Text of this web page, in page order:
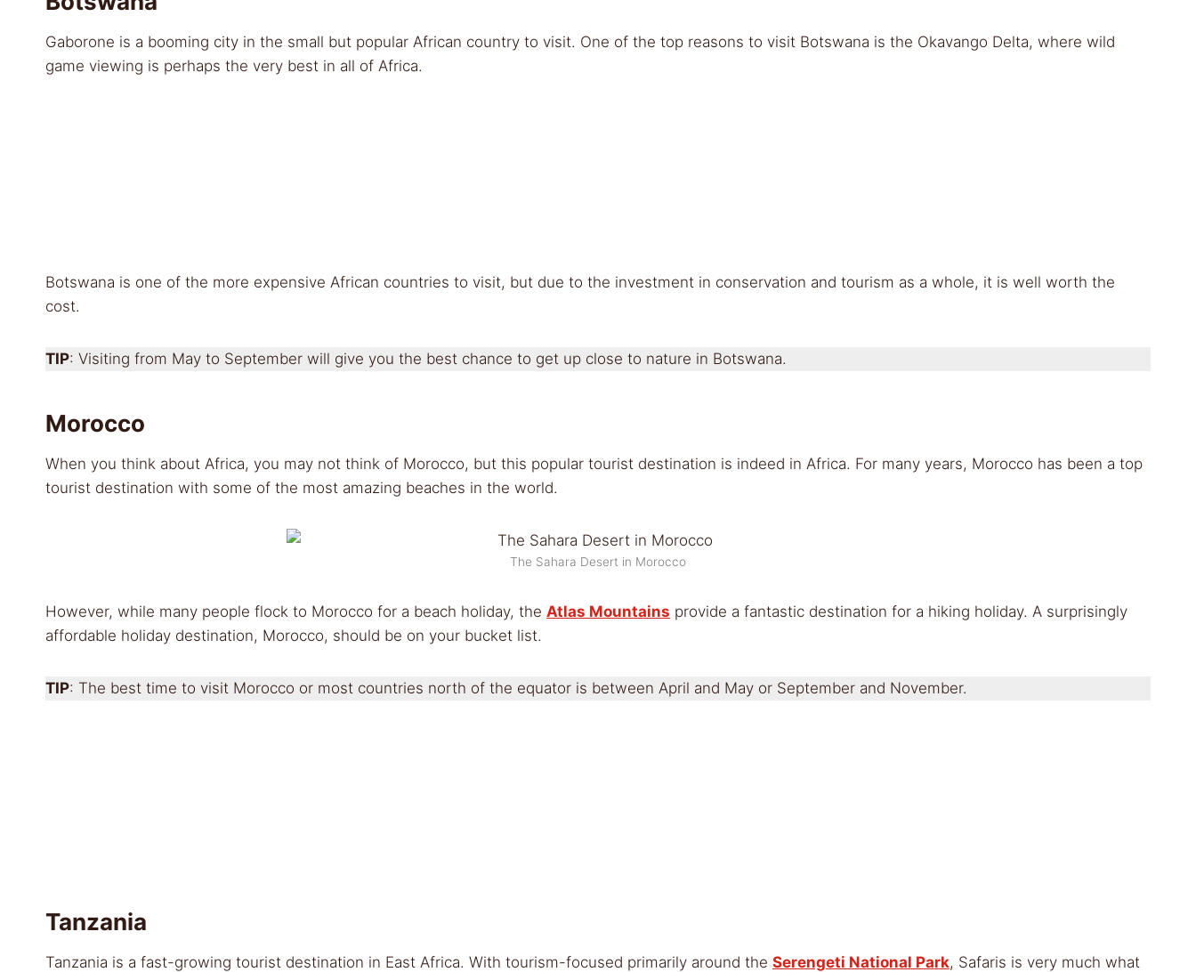
Gaborone is a booming city in the small but popular African country to visit. One of the top reasons to visit Botswana is the Okavango Delta, where wild
game viewing is perhaps the very best in all of Africa.
Botswana is one of the more expensive African countries to visit, but due to the investment in conservation and tourism as a whole, it is well worth the
cost.
TIP: Visiting from May to September will give you the best chance to get up close to nature in Botswana.
Morocco
When you think about Africa, you may not think of Morocco, but this popular tourist destination is indeed in Africa. For many years, Morocco has been a top
tourist destination with some of the most amazing beaches in the world.
The Sahara Desert in Morocco
However, while many people flock to Morocco for a beach holiday, the Atlas Mountains provide a fantastic destination for a hiking holiday. A surprisingly
affordable holiday destination, Morocco, should be on your bucket list.
TIP: The best time to visit Morocco or most countries north of the equator is between April and May or September and November.
Tanzania
Tanzania is a fast-growing tourist destination in East Africa. With tourism-focused primarily around the Serengeti National Park, Safaris is very much what